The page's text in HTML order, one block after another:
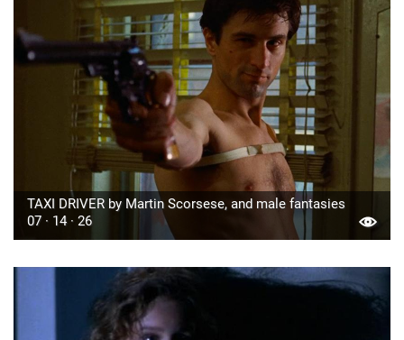
TAXI DRIVER by Martin Scorsese, and male fantasies
07 · 14 · 26